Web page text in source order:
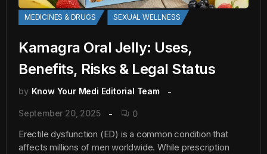
MEDICINES & DRUGS SEXUAL WELLNESS
Kamagra Oral Jelly: Uses,
Benefits, Risks & Legal Status
by Know Your Medi Editorial Team
September 20, 2025 0
Erectile dysfunction (ED) is a common condition that
affects millions of men worldwide. While prescription